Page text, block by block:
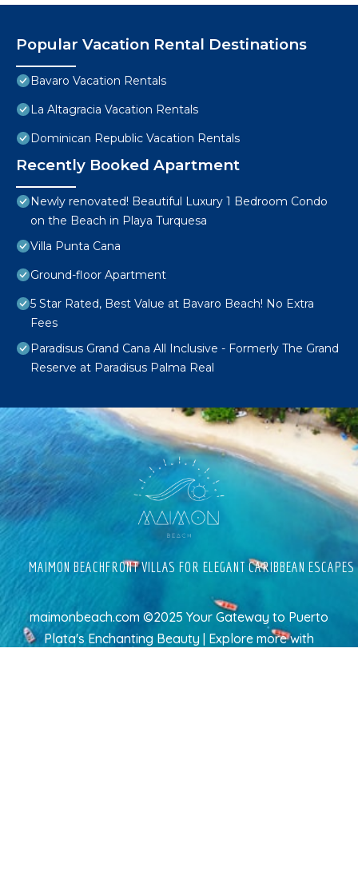
Popular Vacation Rental Destinations
Bavaro Vacation Rentals
La Altagracia Vacation Rentals
Dominican Republic Vacation Rentals
Recently Booked Apartment
Newly renovated! Beautiful Luxury 1 Bedroom Condo
on the Beach in Playa Turquesa
Villa Punta Cana
Ground-floor Apartment
5 Star Rated, Best Value at Bavaro Beach! No Extra
Fees
Paradisus Grand Cana All Inclusive - Formerly The Grand
Reserve at Paradisus Palma Real
MAIMON BEACHFRONT VILLAS FOR ELEGANT CARIBBEAN ESCAPES
maimonbeach.com ©2025 Your Gateway to Puerto
Plata's Enchanting Beauty | Explore morewith